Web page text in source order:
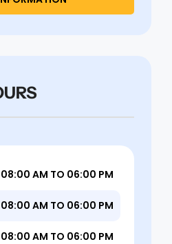
08:00 AM TO 06:00 PM
08:00 AM TO 06:00 PM
08:00 AM TO 06:00 PM